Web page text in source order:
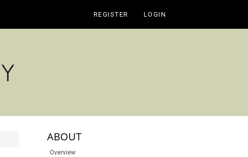
REGISTER LOGIN
sidebar-links
ABOUT
Overview